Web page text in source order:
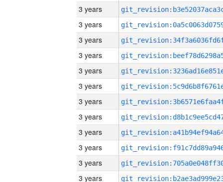
3 years
3 years
3 years
3 years
3 years
3 years
3 years
3 years
3 years
3 years
3 years
3 years